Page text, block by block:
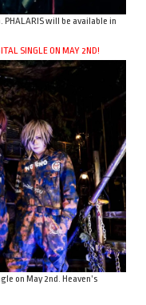
PHALARIS will be available in
SINGLE ON MAY 2ND!
on May 2nd. Heaven’s